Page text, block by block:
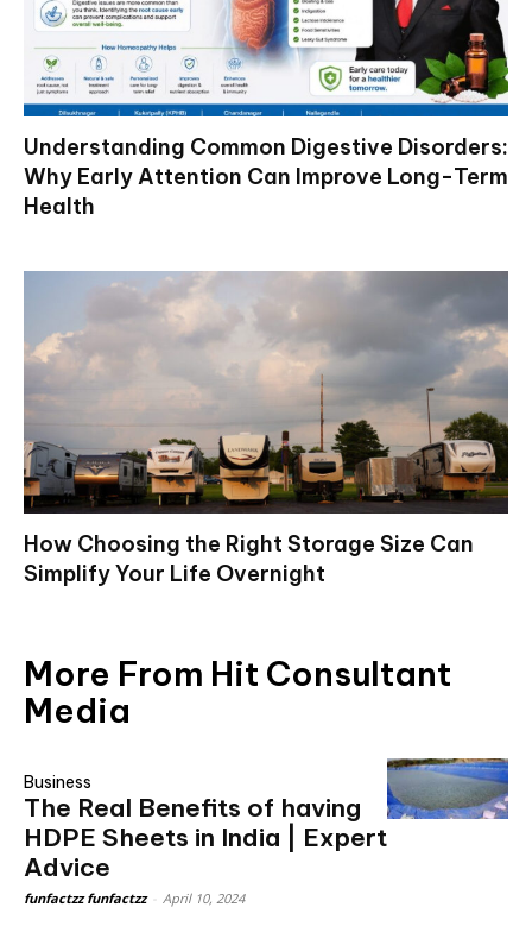
Understanding Common Digestive Disorders:
Why Early Attention Can Improve Long-Term
Health
How Choosing the Right Storage Size Can
Simplify Your Life Overnight
More From Hit Consultant
Media
Business
The Real Benefits of having
HDPE Sheets in India | Expert
Advice
funfactzz funfactzz April 10, 2024